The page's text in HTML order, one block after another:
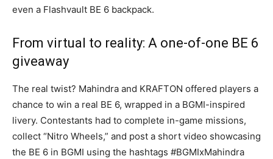
even a Flashvault BE 6 backpack.
From virtual to reality: A one-of-one BE 6
giveaway
The real twist? Mahindra and KRAFTON offered players a
chance to win a real BE 6, wrapped in a BGMI-inspired
livery. Contestants had to complete in-game missions,
collect “Nitro Wheels,” and post a short video showcasing
the BE 6 in BGMI using the hashtags #BGMIxMahindra